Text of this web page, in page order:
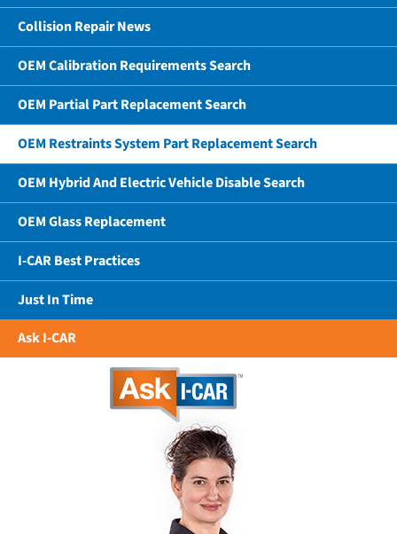
Collision Repair News
OEM Calibration Requirements Search
OEM Partial Part Replacement Search
OEM Restraints System Part Replacement Search
OEM Hybrid And Electric Vehicle Disable Search
OEM Glass Replacement
I-CAR Best Practices
Just In Time
Ask I-CAR